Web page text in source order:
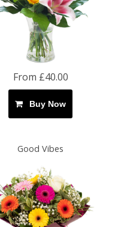
From £40.00
Buy Now
Good Vibes